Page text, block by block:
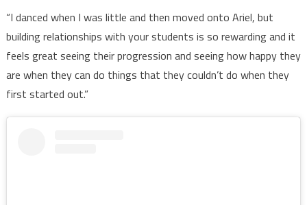
“I danced when I was little and then moved onto Ariel, but
building relationships with your students is so rewarding and it
feels great seeing their progression and seeing how happy they
are when they can do things that they couldn’t do when they
first started out.”